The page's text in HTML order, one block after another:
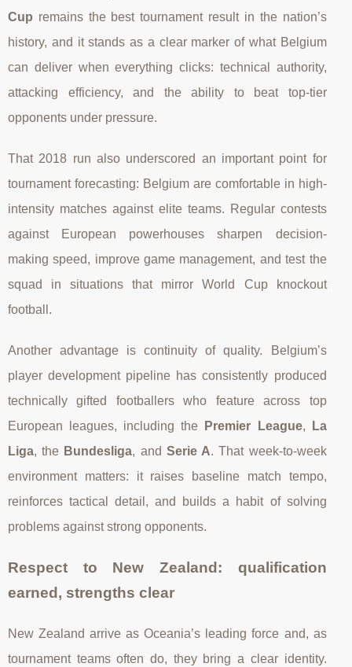
Cup remains the best tournament result in the nation’s
history, and it stands as a clear marker of what Belgium
can deliver when everything clicks: technical authority,
attacking efficiency, and the ability to beat top-tier
opponents under pressure.
That 2018 run also underscored an important point for
tournament forecasting: Belgium are comfortable in high-
intensity matches against elite teams. Regular contests
against European powerhouses sharpen decision-
making speed, improve game management, and test the
squad in situations that mirror World Cup knockout
football.
Another advantage is continuity of quality. Belgium’s
player development pipeline has consistently produced
technically gifted footballers who feature across top
European leagues, including the
Premier League,
La
Liga, the Bundesliga, and Serie A. That week-to-week
environment matters: it raises baseline match tempo,
reinforces tactical detail, and builds a habit of solving
problems against strong opponents.
Respect to New Zealand: qualification
earned, strengths clear
New Zealand arrive as Oceania’s leading force and, as
tournament teams often do, they bring a clear identity.